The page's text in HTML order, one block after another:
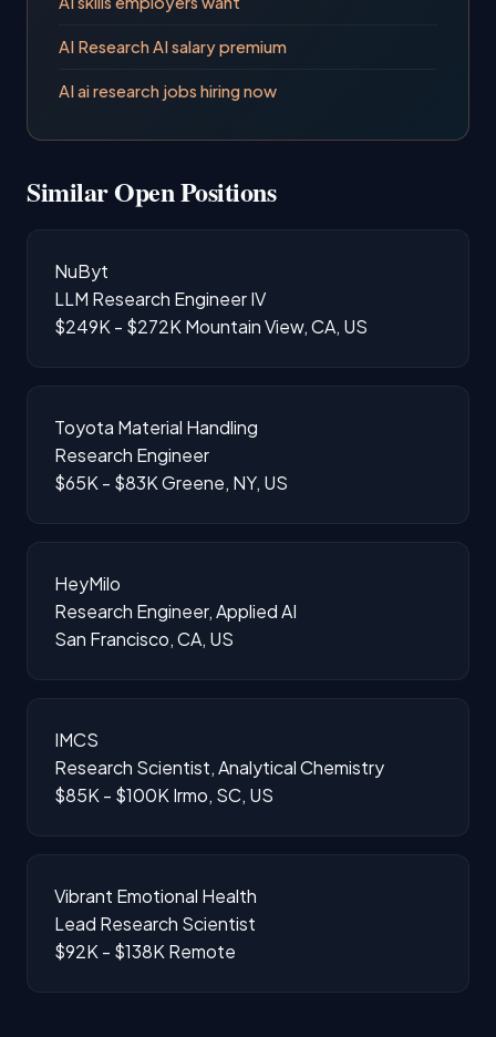
AI Research AI salary premium
AI ai research jobs hiring now
Similar Open Positions
NuByt
LLM Research Engineer IV
$249K - $272K Mountain View, CA, US
Toyota Material Handling
Research Engineer
$65K - $83KGreene, NY, US
HeyMilo
Research Engineer, Applied AI
San Francisco, CA, US
IMCS
Research Scientist, Analytical Chemistry
$85K - $100K Irmo, SC, US
Vibrant Emotional Health
Lead Research Scientist
$92K - $138K Remote